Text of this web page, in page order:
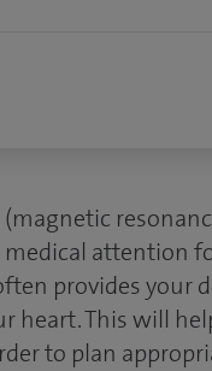
(magnetic
medical attention
provides
heart. This will
to plan